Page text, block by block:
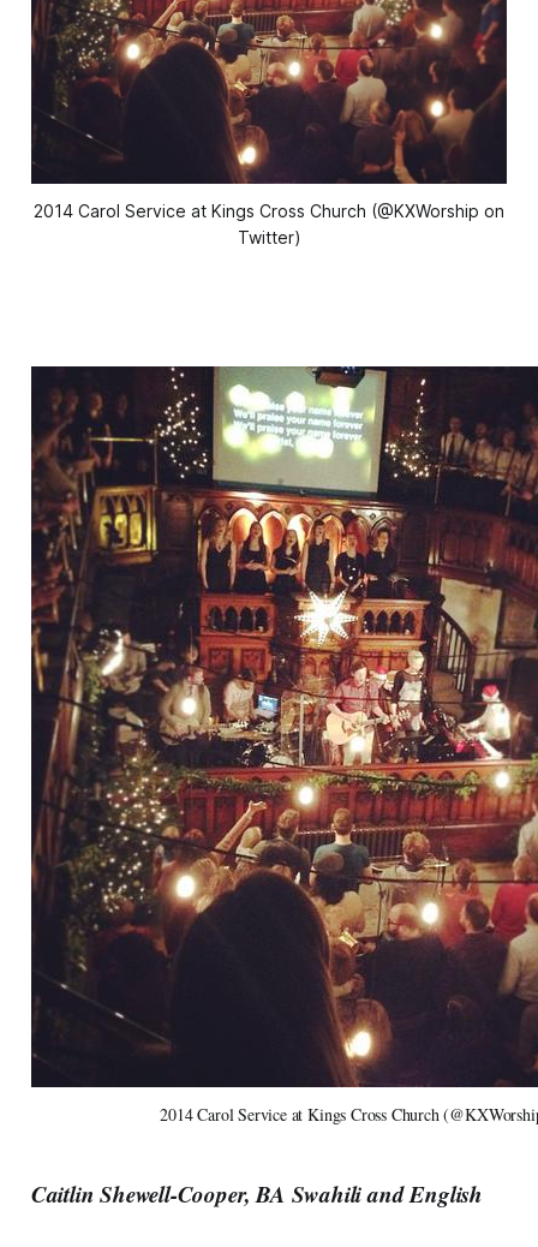
2014 Carol Service at Kings Cross Church (@KXWorship on
Twitter)
2014 Carol Service at Kings Cross Church
Caitlin Shewell-Cooper, BA Swahili and English